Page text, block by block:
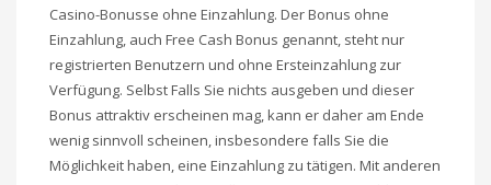
Casino-Bonusse ohne Einzahlung. Der Bonus ohne
Einzahlung, auch Free Cash Bonus genannt, steht nur
registrierten Benutzern und ohne Ersteinzahlung zur
Verfügung. Selbst Falls Sie nichts ausgeben und dieser
Bonus attraktiv erscheinen mag, kann er daher am Ende
wenig sinnvoll scheinen, insbesondere falls Sie die
Möglichkeit haben, eine Einzahlung zu tätigen. Mit anderen